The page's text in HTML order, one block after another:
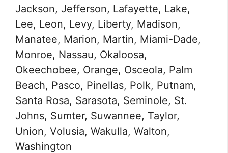
Jackson, Jefferson, Lafayette, Lake,
Lee, Leon, Levy, Liberty, Madison,
Manatee, Marion, Martin, Miami-Dade,
Monroe, Nassau, Okaloosa,
Okeechobee, Orange, Osceola, Palm
Beach, Pasco, Pinellas, Polk, Putnam,
Santa Rosa, Sarasota, Seminole, St.
Johns, Sumter, Suwannee, Taylor,
Union, Volusia, Wakulla, Walton,
Washington